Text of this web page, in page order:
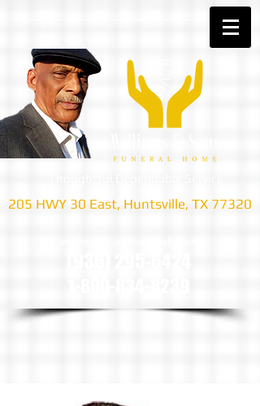
205 HWY 30 East, Huntsville, TX 77320